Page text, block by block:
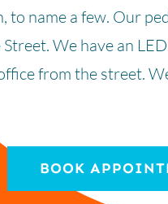
to name a few. Our
We have an
from the street.
BOOK